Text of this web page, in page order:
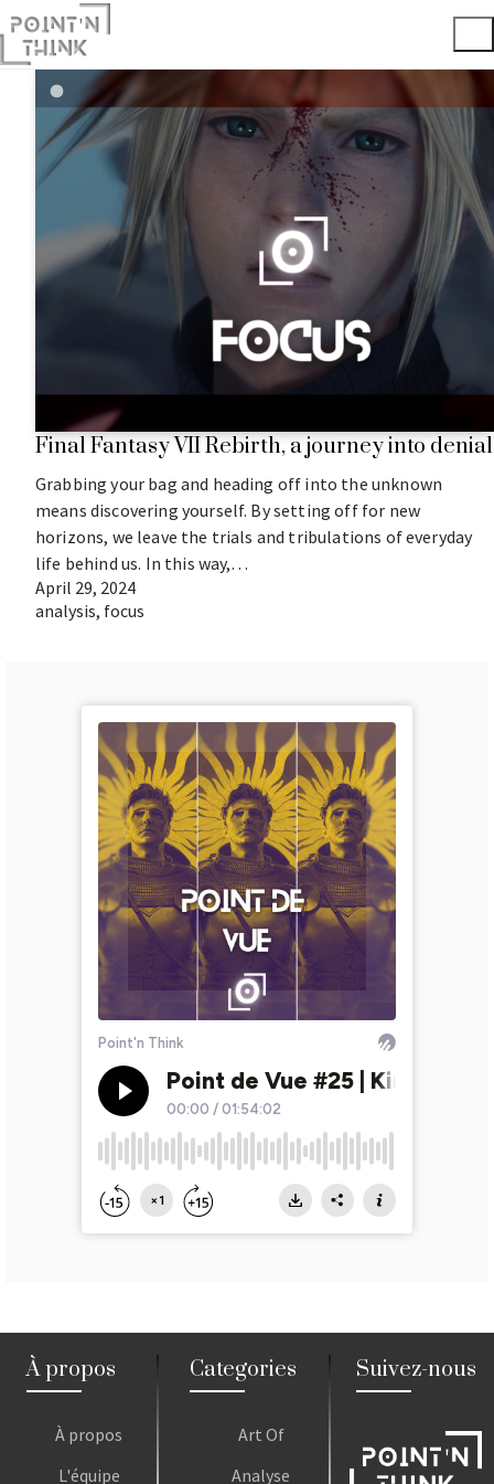
Final Fantasy VII Rebirth, a journey into denial
Grabbing your bag and heading off into the unknown
means discovering yourself. By setting off for new
horizons, we leave the trials and tribulations of everyday
life behind us. In this way,…
April 29, 2024
analysis, focus
À propos
À propos
L'équipe
Categories
Art Of
Analyse
Suivez-nous